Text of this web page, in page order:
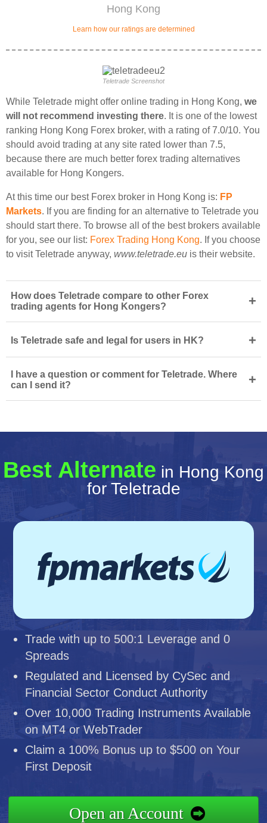
Hong Kong
Learn how our ratings are determined
Teletrade Screenshot
While Teletrade might offer online trading in Hong Kong, we
will not recommend investing there. It is one of the lowest
ranking Hong Kong Forex broker, with a rating of 7.0/10. You
should avoid trading at any site rated lower than 7.5,
because there are much better forex trading alternatives
available for Hong Kongers.
At this time our best Forex broker in Hong Kong is: FP
Markets. If you are finding for an alternative to Teletrade you
should start there. To browse all of the best brokers available
for you, see our list: Forex Trading Hong Kong. If you choose
to visit Teletrade anyway, www.teletrade.eu is their website.
How does Teletrade compare to other Forex
trading agents for Hong Kongers?
+
Is Teletrade safe and legal for users in HK? +
I have a question or comment for Teletrade. Where
can I send it?
+
Best Alternate in Hong Kong
for Teletrade
Trade with up to 500:1 Leverage and 0
Spreads
Regulated and Licensed by CySec and
Financial Sector Conduct Authority
Over 10,000 Trading Instruments Available
on MT4 or WebTrader
Claim a 100% Bonus up to $500 on Your
First Deposit
Open an Account